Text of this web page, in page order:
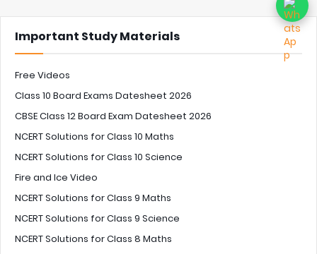
Important Study Materials
Free Videos
Class 10 Board Exams Datesheet 2026
CBSE Class 12 Board Exam Datesheet 2026
NCERT Solutions for Class 10 Maths
NCERT Solutions for Class 10 Science
Fire and Ice Video
NCERT Solutions for Class 9 Maths
NCERT Solutions for Class 9 Science
NCERT Solutions for Class 8 Maths